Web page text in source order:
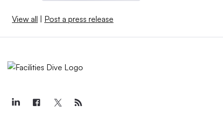
View all Post a press release